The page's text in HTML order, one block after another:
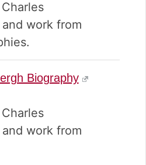
work from
Biography
work from